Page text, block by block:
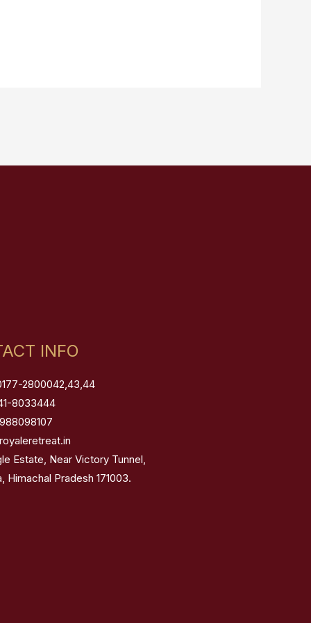
INFO
2800042,43,44
8033444
Estate, Near Victory Tunnel,
Himachal Pradesh 171003.